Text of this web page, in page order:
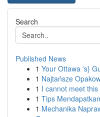
Search
Published News
1 Your Ottawa 's}
1 Najtańsze
1 I cannot meet
1 Tips
1 Mechanika